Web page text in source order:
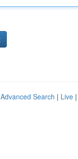
Advanced Search | Live |